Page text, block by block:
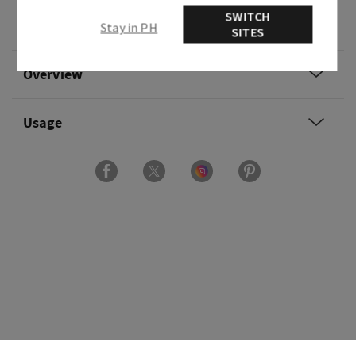
Fragrance notes: fresh cut pine, cinnamon sugar
and toasted marshmallow.
Overview
Usage
Stay in PH
SWITCH
SITES